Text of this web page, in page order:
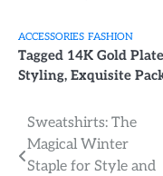
ACCESSORIES FASHION
Tagged 14K Gold
Styling, Exquisite
Post
navigation
Sweatshirts: The
Magical Winter
Staple for Style and